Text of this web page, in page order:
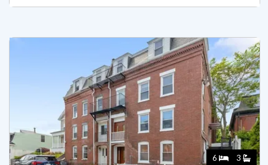
6 3